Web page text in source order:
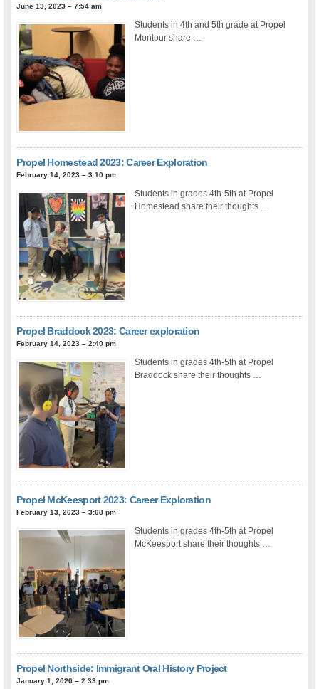
June 13, 2023 – 7:54 am
Students in 4th and 5th grade at Propel
Montour share …
Propel Homestead 2023: Career Exploration
February 14, 2023 – 3:10 pm
Students in grades 4th-5th at Propel
Homestead share their thoughts …
Propel Braddock 2023: Career exploration
February 14, 2023 – 2:40 pm
Students in grades 4th-5th at Propel
Braddock share their thoughts …
Propel McKeesport 2023: Career Exploration
February 13, 2023 – 3:08 pm
Students in grades 4th-5th at Propel
McKeesport share their thoughts …
Propel Northside: Immigrant Oral History Project
January 1, 2020 – 2:33 pm